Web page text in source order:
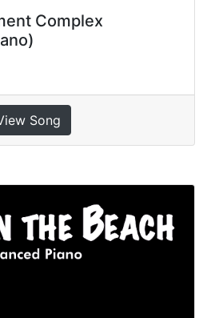
Complex
Song